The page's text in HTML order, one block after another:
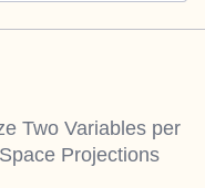
Two Variables per
Projections